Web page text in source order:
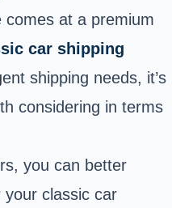
comes at a premium
car shipping
shipping needs, it’s
considering in terms
you can better
classic car